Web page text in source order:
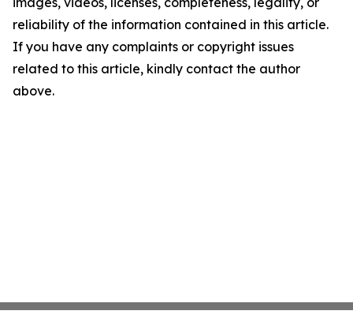
reliability of the information contained in this article.
If you have any complaints or copyright issues
related to this article, kindly contact the author
above.